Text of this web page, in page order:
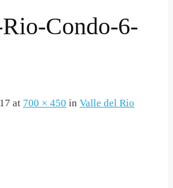
Condo-6-
at 700 × 450 in Valle del Rio